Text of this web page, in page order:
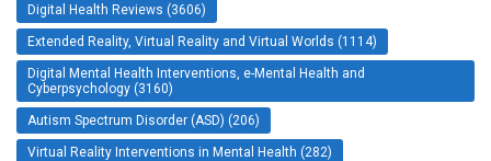
Digital Health Reviews (3606)
Extended Reality, Virtual Reality and Virtual Worlds (1114)
Digital Mental Health Interventions, e-Mental Health and
Cyberpsychology (3160)
Autism Spectrum Disorder (ASD) (206)
Virtual Reality Interventions in Mental Health (282)